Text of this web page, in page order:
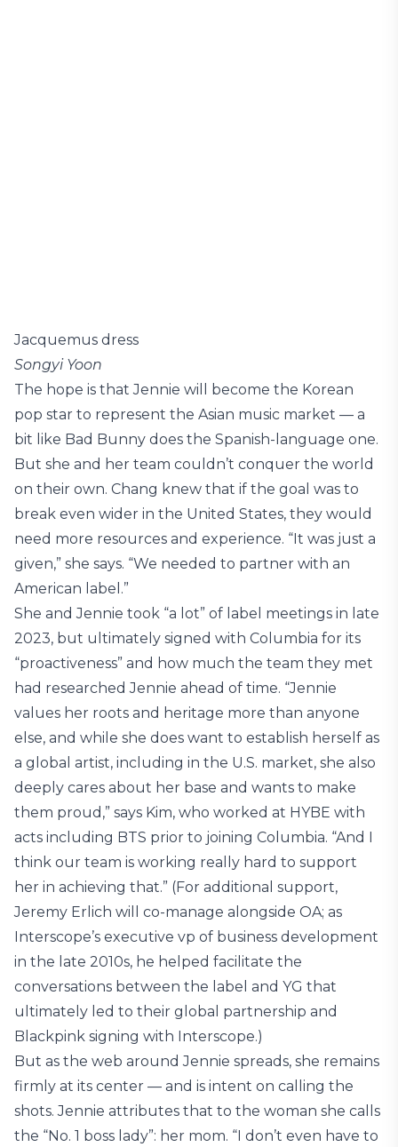
Jacquemus dress
Songyi Yoon
The hope is that Jennie will become the Korean
pop star to represent the Asian music market — a
bit like Bad Bunny does the Spanish-language one.
But she and her team couldn’t conquer the world
on their own. Chang knew that if the goal was to
break even wider in the United States, they would
need more resources and experience. “It was just a
given,” she says. “We needed to partner with an
American label.”
She and Jennie took “a lot” of label meetings in late
2023, but ultimately signed with Columbia for its
“proactiveness” and how much the team they met
had researched Jennie ahead of time. “Jennie
values her roots and heritage more than anyone
else, and while she does want to establish herself as
a global artist, including in the U.S. market, she also
deeply cares about her base and wants to make
them proud,” says Kim, who worked at HYBE with
acts including BTS prior to joining Columbia. “And I
think our team is working really hard to support
her in achieving that.” (For additional support,
Jeremy Erlich will co-manage alongside OA; as
Interscope’s executive vp of business development
in the late 2010s, he helped facilitate the
conversations between the label and YG that
ultimately led to their global partnership and
Blackpink signing with Interscope.)
But as the web around Jennie spreads, she remains
firmly at its center — and is intent on calling the
shots. Jennie attributes that to the woman she calls
the “No. 1 boss lady”: her mom. “I don’t even have to